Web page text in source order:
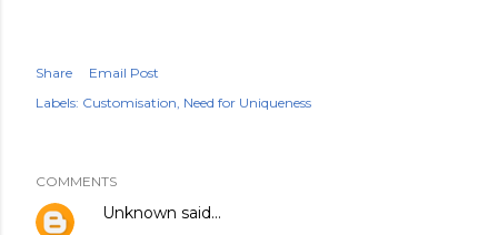
Share
Email Post
Labels: Customisation Need for Uniqueness
COMMENTS
Unknown said…